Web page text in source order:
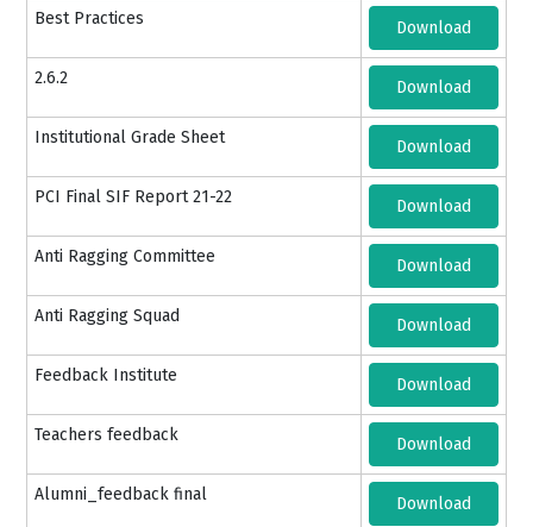
Best Practices Download
2.6.2 Download
Institutional Grade Sheet Download
PCI Final SIF Report 21-22 Download
Anti Ragging Committee Download
Anti Ragging Squad Download
Feedback Institute Download
Teachers feedback Download
Alumni_feedback final Download